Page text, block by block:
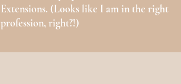
Extensions. (Looks like I am in the right
profession, right?!)